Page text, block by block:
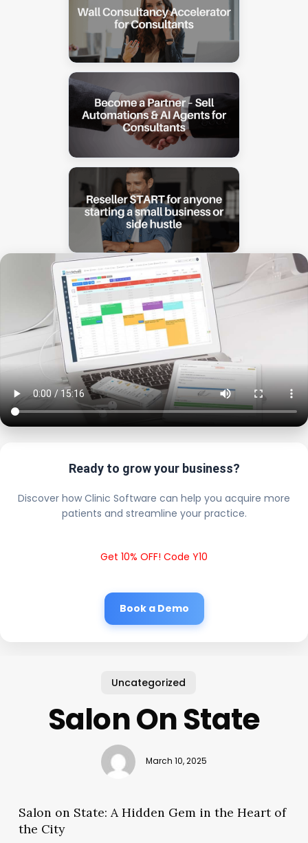
Ready to grow your business?
Discover how Clinic Software can help you acquire more
patients and streamline your practice.
Get 10% OFF! Code Y10
Book a Demo
Uncategorized
Salon On State
March 10, 2025
Salon on State: A Hidden Gem in the Heart of
the City